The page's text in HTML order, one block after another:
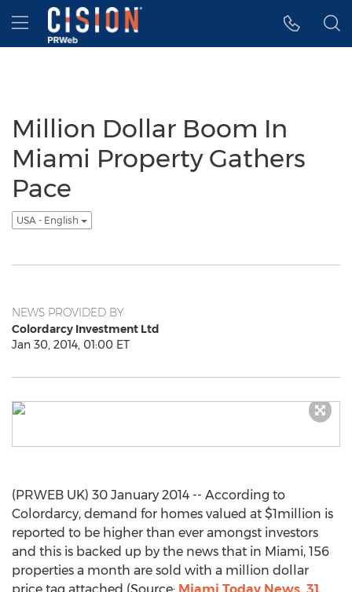
Accessibility Statement
Skip Navigation
Hamburger menu
Million Dollar Boom In
Miami Property Gathers
Pace
USA - English
NEWS PROVIDED BY
Colordarcy Investment Ltd
Jan 30, 2014, 01:00 ET
(PRWEB UK) 30 January 2014 -- According to
Colordarcy, demand for homes valued at $1million is
reported to be higher than ever amongst investors
and this is backed up by the news that in Miami, 156
properties a month are sold with a million dollar